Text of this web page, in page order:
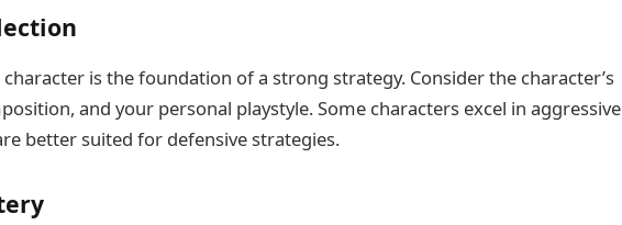
is the foundation of a strong strategy. Consider the character’s
and your personal playstyle. Some characters excel in aggressive
better suited for defensive strategies.